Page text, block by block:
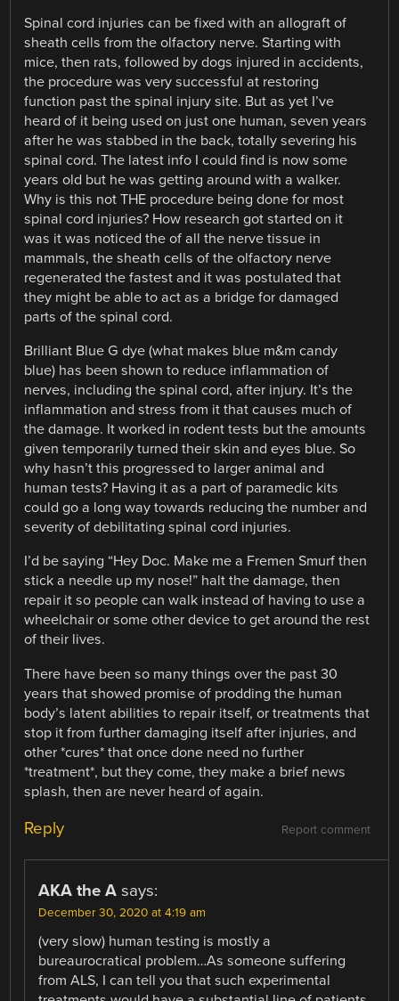
Spinal cord injuries can be fixed with an allograft of
sheath cells from the olfactory nerve. Starting with
mice, then rats, followed by dogs injured in accidents,
the procedure was very successful at restoring
function past the spinal injury site. But as yet I’ve
heard of it being used on just one human, seven years
after he was stabbed in the back, totally severing his
spinal cord. The latest info I could find is now some
years old but he was getting around with a walker.
Why is this not THE procedure being done for most
spinal cord injuries? How research got started on it
was it was noticed the of all the nerve tissue in
mammals, the sheath cells of the olfactory nerve
regenerated the fastest and it was postulated that
they might be able to act as a bridge for damaged
parts of the spinal cord.
Brilliant Blue G dye (what makes blue m&m candy
blue) has been shown to reduce inflammation of
nerves, including the spinal cord, after injury. It’s the
inflammation and stress from it that causes much of
the damage. It worked in rodent tests but the amounts
given temporarily turned their skin and eyes blue. So
why hasn’t this progressed to larger animal and
human tests? Having it as a part of paramedic kits
could go a long way towards reducing the number and
severity of debilitating spinal cord injuries.
I’d be saying “Hey Doc. Make me a Fremen Smurf then
stick a needle up my nose!” halt the damage, then
repair it so people can walk instead of having to use a
wheelchair or some other device to get around the rest
of their lives.
There have been so many things over the past 30
years that showed promise of prodding the human
body’s latent abilities to repair itself, or treatments that
stop it from further damaging itself after injuries, and
other *cures* that once done need no further
*treatment*, but they come, they make a brief news
splash, then are never heard of again.
Report comment
Reply
AKA the A says:
December 30, 2020 at 4:19 am
(very slow) human testing is mostly a
bureaurocratical problem…As someone suffering
from ALS, I can tell you that such experimental